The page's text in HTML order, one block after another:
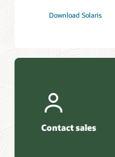
Download Solaris
Contact sales